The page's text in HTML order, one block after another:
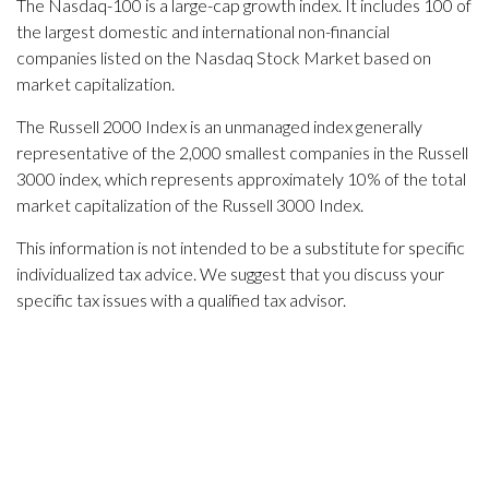
The Nasdaq-100 is a large-cap growth index. It includes 100 of
the largest domestic and international non-financial
companies listed on the Nasdaq Stock Market based on
market capitalization.
The Russell 2000 Index is an unmanaged index generally
representative of the 2,000 smallest companies in the Russell
3000 index, which represents approximately 10% of the total
market capitalization of the Russell 3000 Index.
This information is not intended to be a substitute for specific
individualized tax advice. We suggest that you discuss your
specific tax issues with a qualified tax advisor.